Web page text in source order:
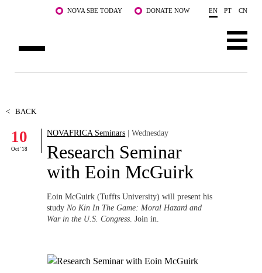
Skip to main content NOVA SBE TODAY DONATE NOW EN PT CN
FACULTY & RESEARCH
COMMUNITY
WHAT'S HAPPENING
< BACK
10
Oct '18
NOVAFRICA Seminars | Wednesday
Research Seminar
with Eoin McGuirk
Eoin McGuirk (Tuffts University) will present his
study No Kin In The Game: Moral Hazard and
War in the U.S. Congress . Join in.